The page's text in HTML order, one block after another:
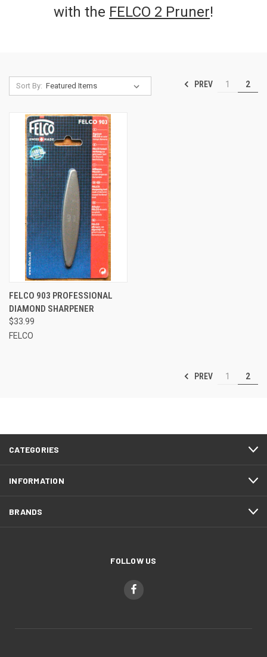
with the FELCO 2 Pruner!
Sort By: PREV 1 2
FELCO 903 PROFESSIONAL
DIAMOND SHARPENER
$33.99
FELCO
PREV 1 2
CATEGORIES
INFORMATION
BRANDS
FOLLOW US